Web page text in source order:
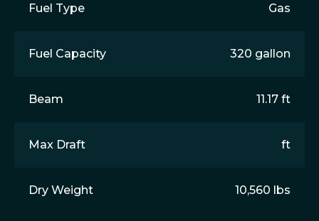
Fuel Type Gas
Fuel Capacity 320 gallon
Beam 11.17 ft
Max Draft ft
Dry Weight 10,560 lbs